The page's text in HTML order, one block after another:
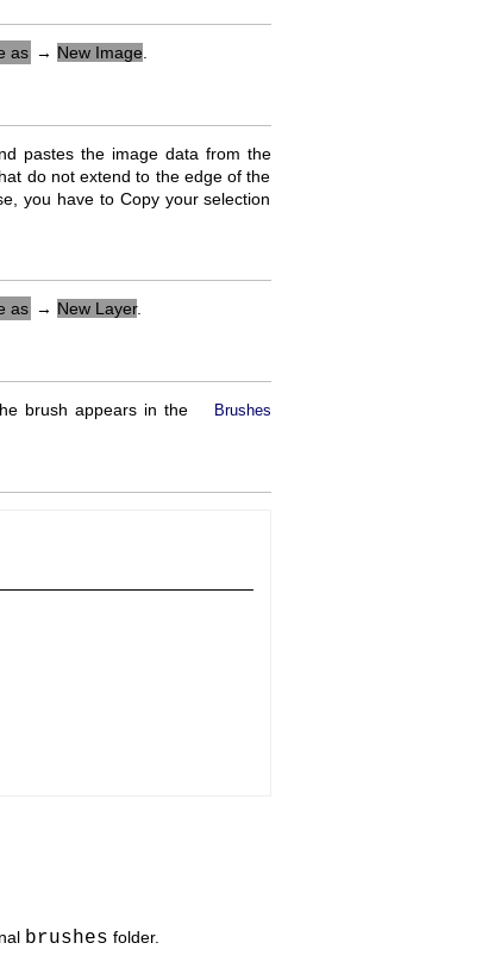
as → New Image
pastes the image data from the
do not extend to the edge of the
you have to Copy your selection
as → New Layer.
brush appears in the
Brushes
brushes folder.